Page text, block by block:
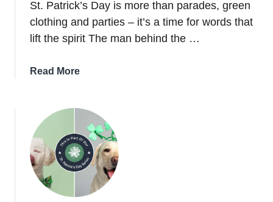
St. Patrick’s Day is more than parades, green
clothing and parties – it’s a time for words that
lift the spirit The man behind the …
Read Moreabout
Day
Prayers
and
Blessings
for
2026